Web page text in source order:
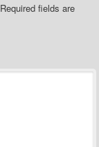
Required fields are